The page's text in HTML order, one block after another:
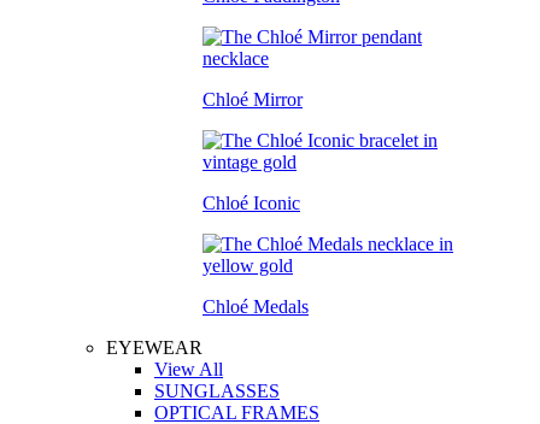
Chloé Mirror
Chloé Iconic
Chloé Medals
EYEWEAR
View All
SUNGLASSES
OPTICAL FRAMES